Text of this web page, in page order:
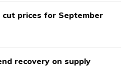
cut prices for September
recovery on supply